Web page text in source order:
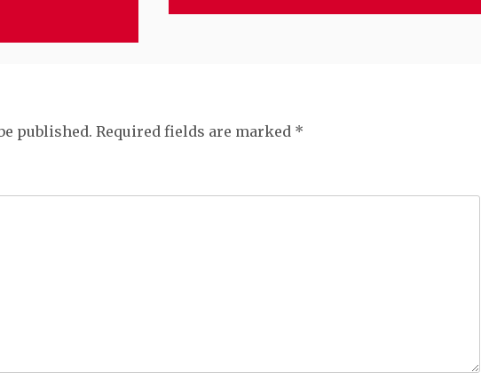
published. Required fields are marked *